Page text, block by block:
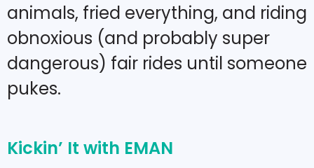
animals, fried everything, and riding
obnoxious (and probably super
dangerous) fair rides until someone
pukes.
Kickin’ It with EMAN